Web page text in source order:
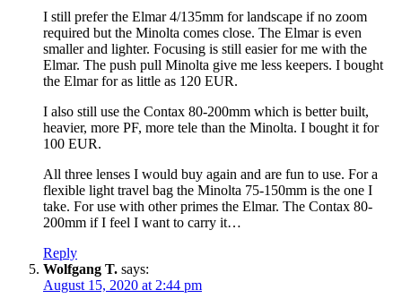
I still prefer the Elmar 4/135mm for landscape if no zoom
required but the Minolta comes close. The Elmar is even
smaller and lighter. Focusing is still easier for me with the
Elmar. The push pull Minolta give me less keepers. I bought
the Elmar for as little as 120 EUR.
I also still use the Contax 80-200mm which is better built,
heavier, more PF, more tele than the Minolta. I bought it for
100 EUR.
All three lenses I would buy again and are fun to use. For a
flexible light travel bag the Minolta 75-150mm is the one I
take. For use with other primes the Elmar. The Contax 80-
200mm if I feel I want to carry it…
Reply
Wolfgang T. says:
August 15, 2020 at 2:44 pm